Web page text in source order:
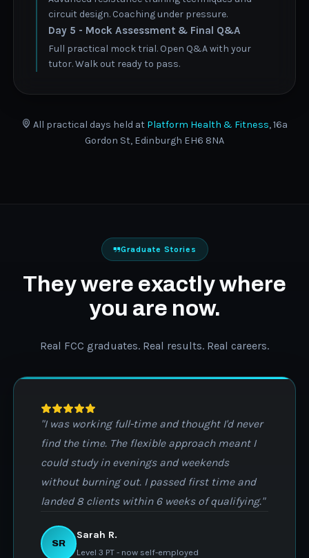
circuit design. Coaching under pressure.
Day 5 - Mock Assessment & Final Q&A
Full practical mock trial. Open Q&A with your
tutor. Walk out ready to pass.
All practical days held at Platform Health & Fitness, 16a
Gordon St, Edinburgh EH6 8NA
Graduate Stories
They were exactly where
you are now.
Real FCC graduates. Real results. Real careers.
"I was working full-time and thought I'd never
find the time. The flexible approach meant I
could study in evenings and weekends
without burning out. I passed first time and
landed 8 clients within 6 weeks of qualifying."
SR
Sarah R.
Level 3 PT - now self-employed